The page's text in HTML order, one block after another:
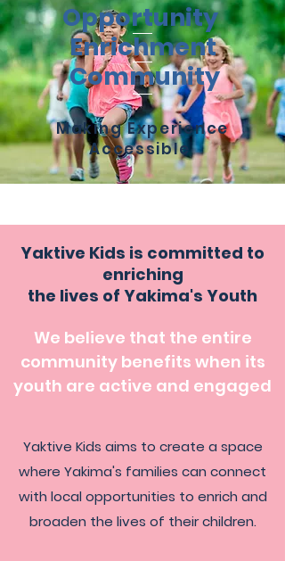
Opportunity
Enrichment
Community
Making Experience
Accessible
Yaktive Kids is committed to
enriching
the lives of Yakima's Youth
We believe that the entire
community benefits when its
youth are active and engaged
Yaktive Kids aims to create a space
where Yakima's families can connect
with local opportunities to enrich and
broaden the lives of their children.